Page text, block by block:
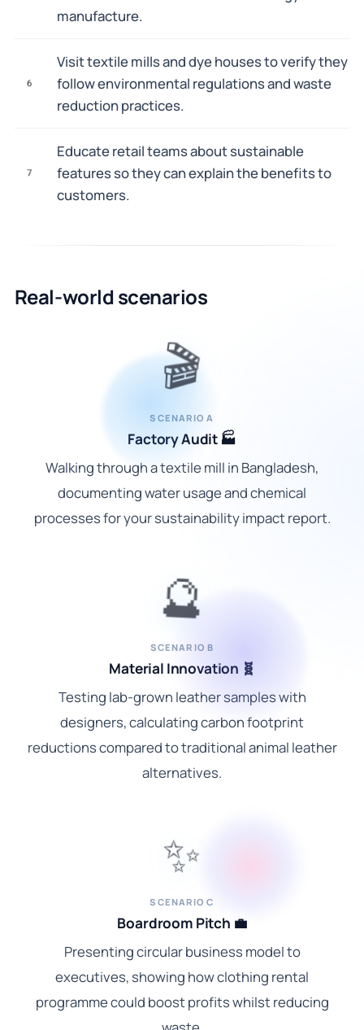
manufacture.
6
Visit textile mills and dye houses to verify they
follow environmental regulations and waste
reduction practices.
7
Educate retail teams about sustainable
features so they can explain the benefits to
customers.
Real-world scenarios
🎬
SCENARIO A
Factory Audit 🏭
Walking through a textile mill in Bangladesh,
documenting water usage and chemical
processes for your sustainability impact report.
🔮
SCENARIO B
Material Innovation 🧬
Testing lab-grown leather samples with
designers, calculating carbon footprint
reductions compared to traditional animal leather
alternatives.
✨
SCENARIO C
Boardroom Pitch 💼
Presenting circular business model to
executives, showing how clothing rental
programme could boost profits whilst reducing